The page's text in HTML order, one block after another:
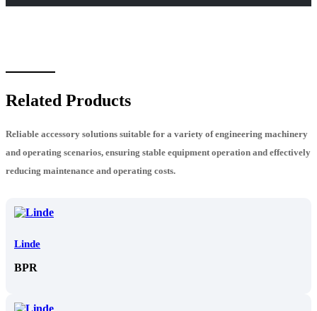
Related Products
Reliable accessory solutions suitable for a variety of engineering machinery
and operating scenarios, ensuring stable equipment operation and effectively
reducing maintenance and operating costs.
Linde
BPR